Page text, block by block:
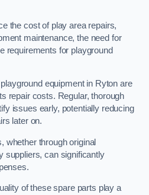
the cost of play area repairs,
maintenance, the need for
requirements for playground
equipment in Ryton are
repair costs. Regular, thorough
issues early, potentially reducing
later on.
whether through original
suppliers, can significantly
of these spare parts play a